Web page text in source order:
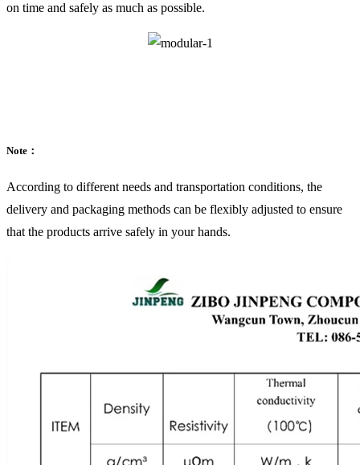
on time and safely as much as possible.
Note：
According to different needs and transportation conditions, the
delivery and packaging methods can be flexibly adjusted to ensure
that the products arrive safely in your hands.